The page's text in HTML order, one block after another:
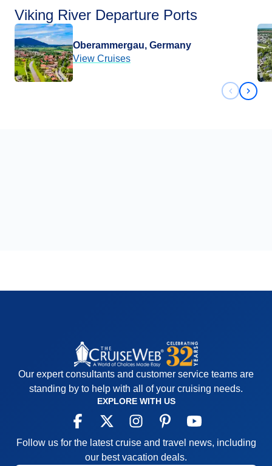
Viking River Departure Ports
Oberammergau, Germany
View Cruises
Next
Our expert consultants and customer service teams are
standing by to help with all of your cruising needs.
EXPLORE WITH US
Follow us for the latest cruise and travel news, including
our best vacation deals.